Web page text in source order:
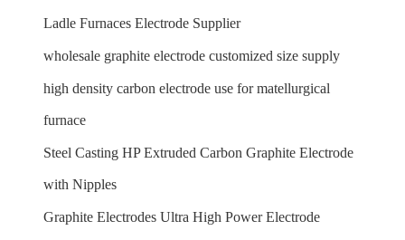
Ladle Furnaces Electrode Supplier
wholesale graphite electrode customized size supply
high density carbon electrode use for matellurgical
furnace
Steel Casting HP Extruded Carbon Graphite Electrode
with Nipples
Graphite Electrodes Ultra High Power Electrode